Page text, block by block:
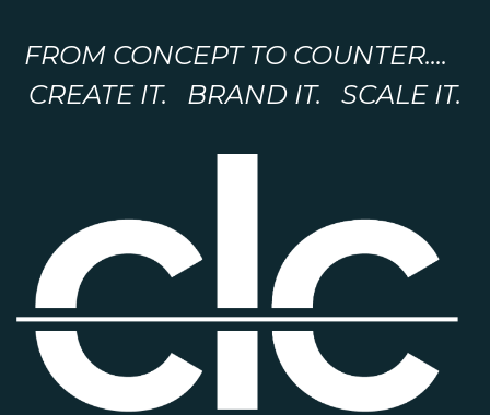
FROM CONCEPT TO COUNTER....
CREATE IT. BRAND IT. SCALE IT.